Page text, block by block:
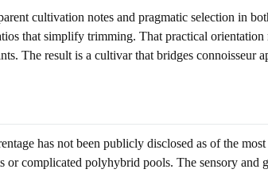
cultivation notes and pragmatic selection in
that simplify trimming. That practical
The result is a cultivar that bridges connoisseur
has not been publicly disclosed as of the
or complicated polyhybrid pools. The sensory